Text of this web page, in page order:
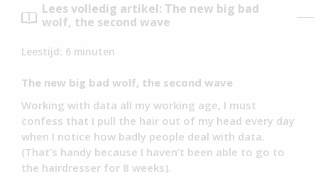
Lees volledig artikel: The new big bad
wolf, the second wave
Leestijd: 6 minuten
The new big bad wolf, the second wave
Working with data all my working age, I must
confess that I pull the hair out of my head every day
when I notice how badly people deal with data.
(That’s handy because I haven’t been able to go to
the hairdresser for 8 weeks).